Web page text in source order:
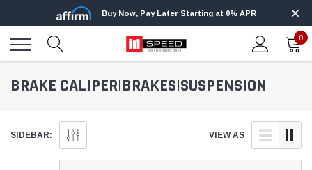
Buy Now, Pay Later Starting at 0% APR
0
BRAKE CALIPER|BRAKES|SUSPENSION
SIDEBAR: VIEW AS